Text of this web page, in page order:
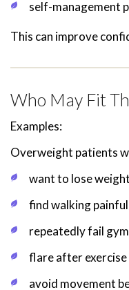
self-management
This can improve
Who May Fit
Examples:
Overweight patients
want to lose weight
find walking painful
repeatedly fail
flare after exercise
avoid movement